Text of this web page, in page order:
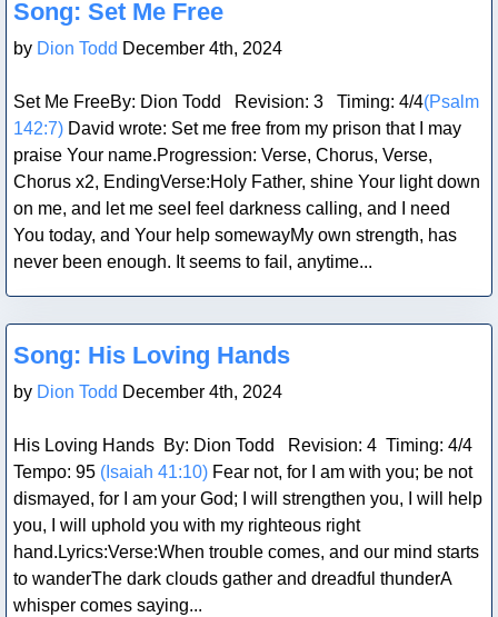
Song: Set Me Free
by Dion Todd December 4th, 2024
Set Me FreeBy: Dion Todd Revision: 3 Timing: 4/4(Psalm
142:7)David wrote: Set me free from my prison that I may
praise Your name.Progression: Verse, Chorus, Verse,
Chorus x2, EndingVerse:Holy Father, shine Your light down
on me, and let me seeI feel darkness calling, and I need
You today, and Your help somewayMy own strength, has
never been enough. It seems to fail, anytime...
Blog Post
Song: His Loving Hands
by Dion Todd December 4th, 2024
His Loving Hands By: Dion Todd Revision: 4 Timing: 4/4
Tempo: 95 (Isaiah 41:10)Fear not, for I am with you; be not
dismayed, for I am your God; I will strengthen you, I will help
you, I will uphold you with my righteous right
hand.Lyrics:Verse:When trouble comes, and our mind starts
to wanderThe dark clouds gather and dreadful thunderA
whisper comes saying...